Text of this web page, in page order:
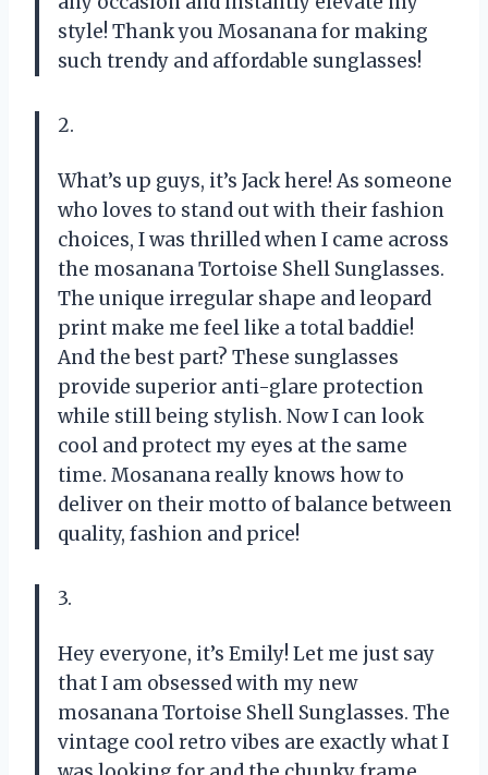
style! Thank you Mosanana for making
such trendy and affordable sunglasses!
2.
What’s up guys, it’s Jack here! As someone
who loves to stand out with their fashion
choices, I was thrilled when I came across
the mosanana Tortoise Shell Sunglasses.
The unique irregular shape and leopard
print make me feel like a total baddie!
And the best part? These sunglasses
provide superior anti-glare protection
while still being stylish. Now I can look
cool and protect my eyes at the same
time. Mosanana really knows how to
deliver on their motto of balance between
quality, fashion and price!
3.
Hey everyone, it’s Emily! Let me just say
that I am obsessed with my new
mosanana Tortoise Shell Sunglasses. The
vintage cool retro vibes are exactly what I